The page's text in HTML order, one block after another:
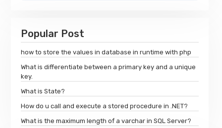
Popular Post
how to store the values in database in runtime with php
What is differentiate between a primary key and a unique
key.
What is State?
How do u call and execute a stored procedure in .NET?
What is the maximum length of a varchar in SQL Server?